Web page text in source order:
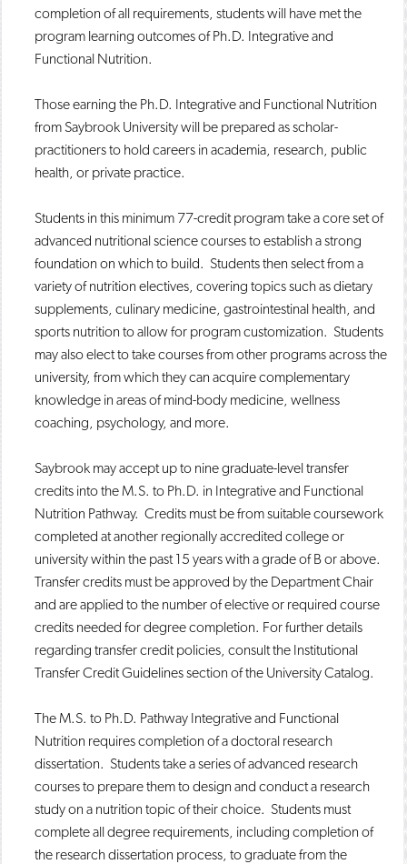
completion of all requirements, students will have met the
program learning outcomes of Ph.D. Integrative and
Functional Nutrition.
Those earning the Ph.D. Integrative and Functional Nutrition
from Saybrook University will be prepared as scholar-
practitioners to hold careers in academia, research, public
health, or private practice.
Students in this minimum 77-credit program take a core set of
advanced nutritional science courses to establish a strong
foundation on which to build. Students then select from a
variety of nutrition electives, covering topics such as dietary
supplements, culinary medicine, gastrointestinal health, and
sports nutrition to allow for program customization. Students
may also elect to take courses from other programs across the
university, from which they can acquire complementary
knowledge in areas of mind-body medicine, wellness
coaching, psychology, and more.
Saybrook may accept up to nine graduate-level transfer
credits into the M.S. to Ph.D. in Integrative and Functional
Nutrition Pathway. Credits must be from suitable coursework
completed at another regionally accredited college or
university within the past 15 years with a grade of B or above.
Transfer credits must be approved by the Department Chair
and are applied to the number of elective or required course
credits needed for degree completion. For further details
regarding transfer credit policies, consult the Institutional
Transfer Credit Guidelines section of the University Catalog.
The M.S. to Ph.D. Pathway Integrative and Functional
Nutrition requires completion of a doctoral research
dissertation. Students take a series of advanced research
courses to prepare them to design and conduct a research
study on a nutrition topic of their choice. Students must
complete all degree requirements, including completion of
the research dissertation process, to graduate from the